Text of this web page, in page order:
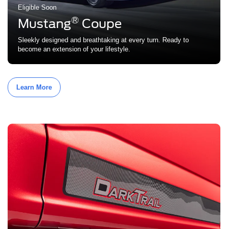
Eligible Soon
Mustang® Coupe
Sleekly designed and breathtaking at every turn. Ready to
become an extension of your lifestyle.
Learn More